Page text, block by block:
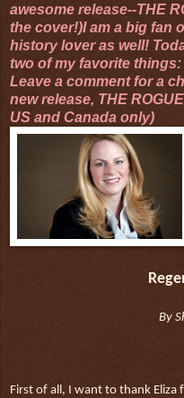
awesome release--THE
the cover!)I am a big fan
history lover as well!
two of my favorite
Leave a comment for a
new release, THE
US and Canada only)
By
First of all, I want to thank Eliza